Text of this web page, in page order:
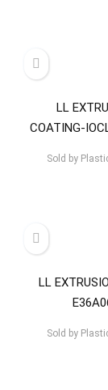
LL
COATING-
Sold by
LL
Sold by